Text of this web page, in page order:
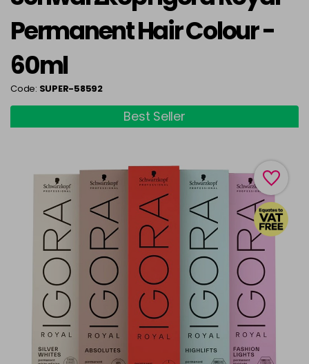
Permanent Hair Colour -
60ml
Code: SUPER-58592
Best Seller